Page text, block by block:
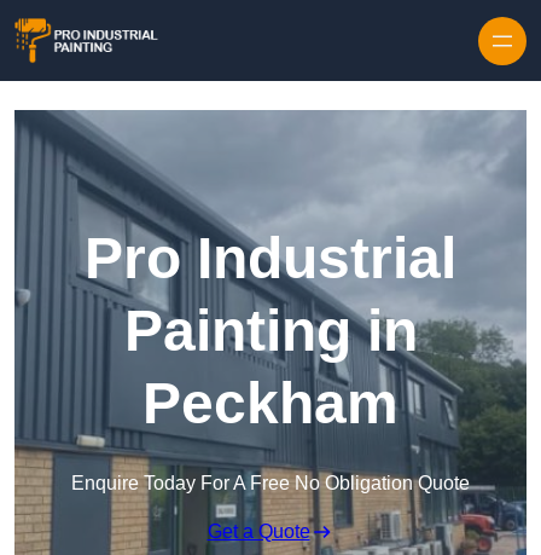
Pro Industrial
Painting in
Peckham
Enquire Today For A Free No Obligation Quote
Get a Quote